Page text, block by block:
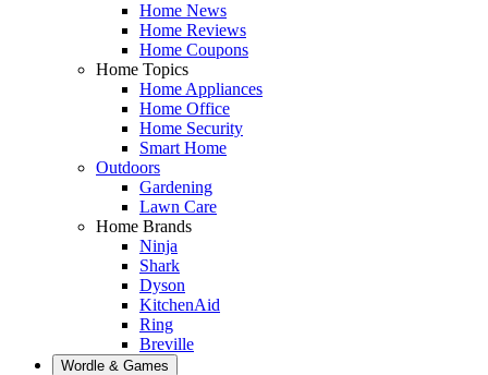
Home News
Home Reviews
Home Coupons
Home Topics
Home Appliances
Home Office
Home Security
Smart Home
Outdoors
Gardening
Lawn Care
Home Brands
Ninja
Shark
Dyson
KitchenAid
Ring
Breville
Wordle & Games